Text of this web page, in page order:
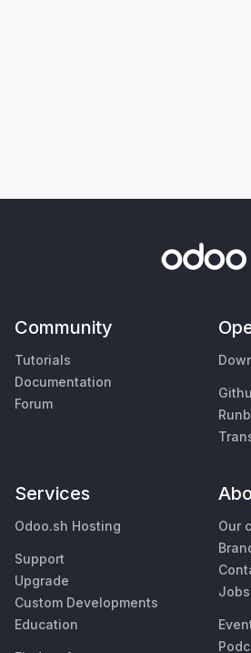
Community
Tutorials
Documentation
Forum
Services
Odoo.sh Hosting
Support
Upgrade
Custom Developments
Education
Our
Jobs